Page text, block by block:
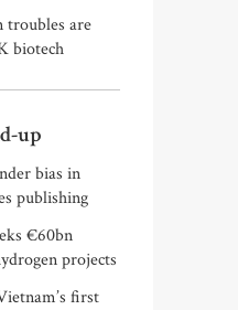
troubles are
biotech
up
bias in
publishing
€60bn
projects
first